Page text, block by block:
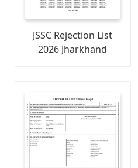
JSSC Rejection List
2026 Jharkhand